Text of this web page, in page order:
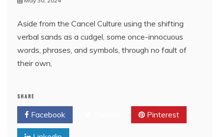
Aside from the Cancel Culture using the shifting
verbal sands as a cudgel, some once-innocuous
words, phrases, and symbols, through no fault of
their own,
SHARE
Facebook Pinterest